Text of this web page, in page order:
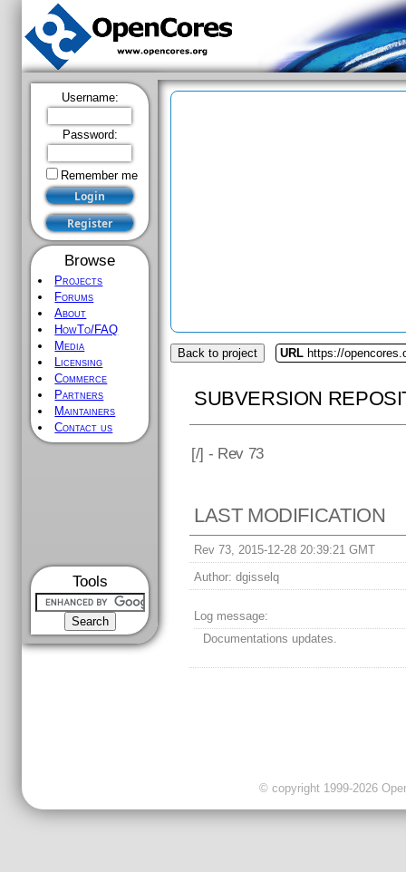
Username:
Password:
Remember me
Browse
Projects
Forums
About
HowTo/FAQ
Media
Licensing
Commerce
Partners
Maintainers
Contact us
Tools
Back to project URL https://
SUBVERSION
[/] - Rev 73
LAST MODIFICATION
Rev 73, 2015-12-28 20:39:21 GMT
Author: dgisselq
Log message:
Documentations updates.
© copyright 1999-2026